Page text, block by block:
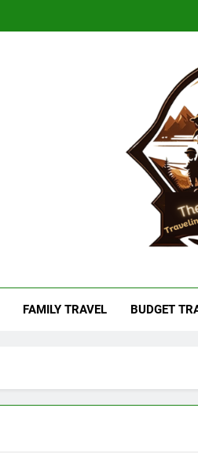
Nomadic
FAMILY TRAVEL BUDGET